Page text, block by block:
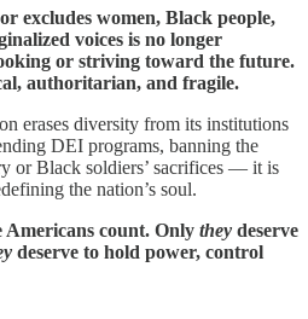
excludes women, Black people,
voices is no longer
or striving toward the future.
authoritarian, and fragile.
erases diversity from its institutions
DEI programs, banning the
or Black soldiers’ sacrifices — it is
the nation’s soul.
Americans count. Only they deserve
deserve to hold power, control